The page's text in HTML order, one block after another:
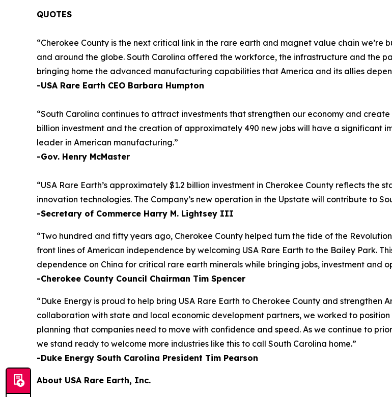
QUOTES
“Cherokee County is the next critical link in the rare earth and magnet value chain we’re
and around the globe. South Carolina offered the workforce, the infrastructure and the
bringing home the advanced manufacturing capabilities that America and its allies
-USA Rare Earth CEO Barbara Humpton
“South Carolina continues to attract investments that strengthen our economy and
billion investment and the creation of approximately 490 new jobs will have a significant
leader in American manufacturing.”
-Gov. Henry McMaster
“USA Rare Earth’s approximately $1.2 billion investment in Cherokee County reflects
innovation technologies. The Company’s new operation in the Upstate will contribute to
-Secretary of Commerce Harry M. Lightsey III
“Two hundred and fifty years ago, Cherokee County helped turn the tide of the
front lines of American independence by welcoming USA Rare Earth to the Bailey Park.
dependence on China for critical rare earth minerals while bringing jobs, investment and
-Cherokee County Council Chairman Tim Spencer
“Duke Energy is proud to help bring USA Rare Earth to Cherokee County and strengthen
collaboration with state and local economic development partners, we worked to
planning that companies need to move with confidence and speed. As we continue to
we stand ready to welcome more industries like this to call South Carolina home.”
-Duke Energy South Carolina President Tim Pearson
About USA Rare Earth, Inc.